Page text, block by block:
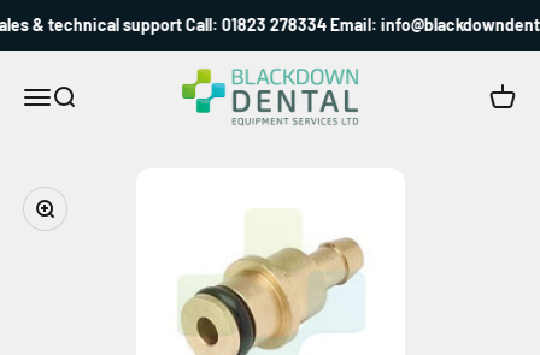
& technical support Call: 01823 278334 Email:
MenuSearch
Blackdown Dental
Cart
Zoom